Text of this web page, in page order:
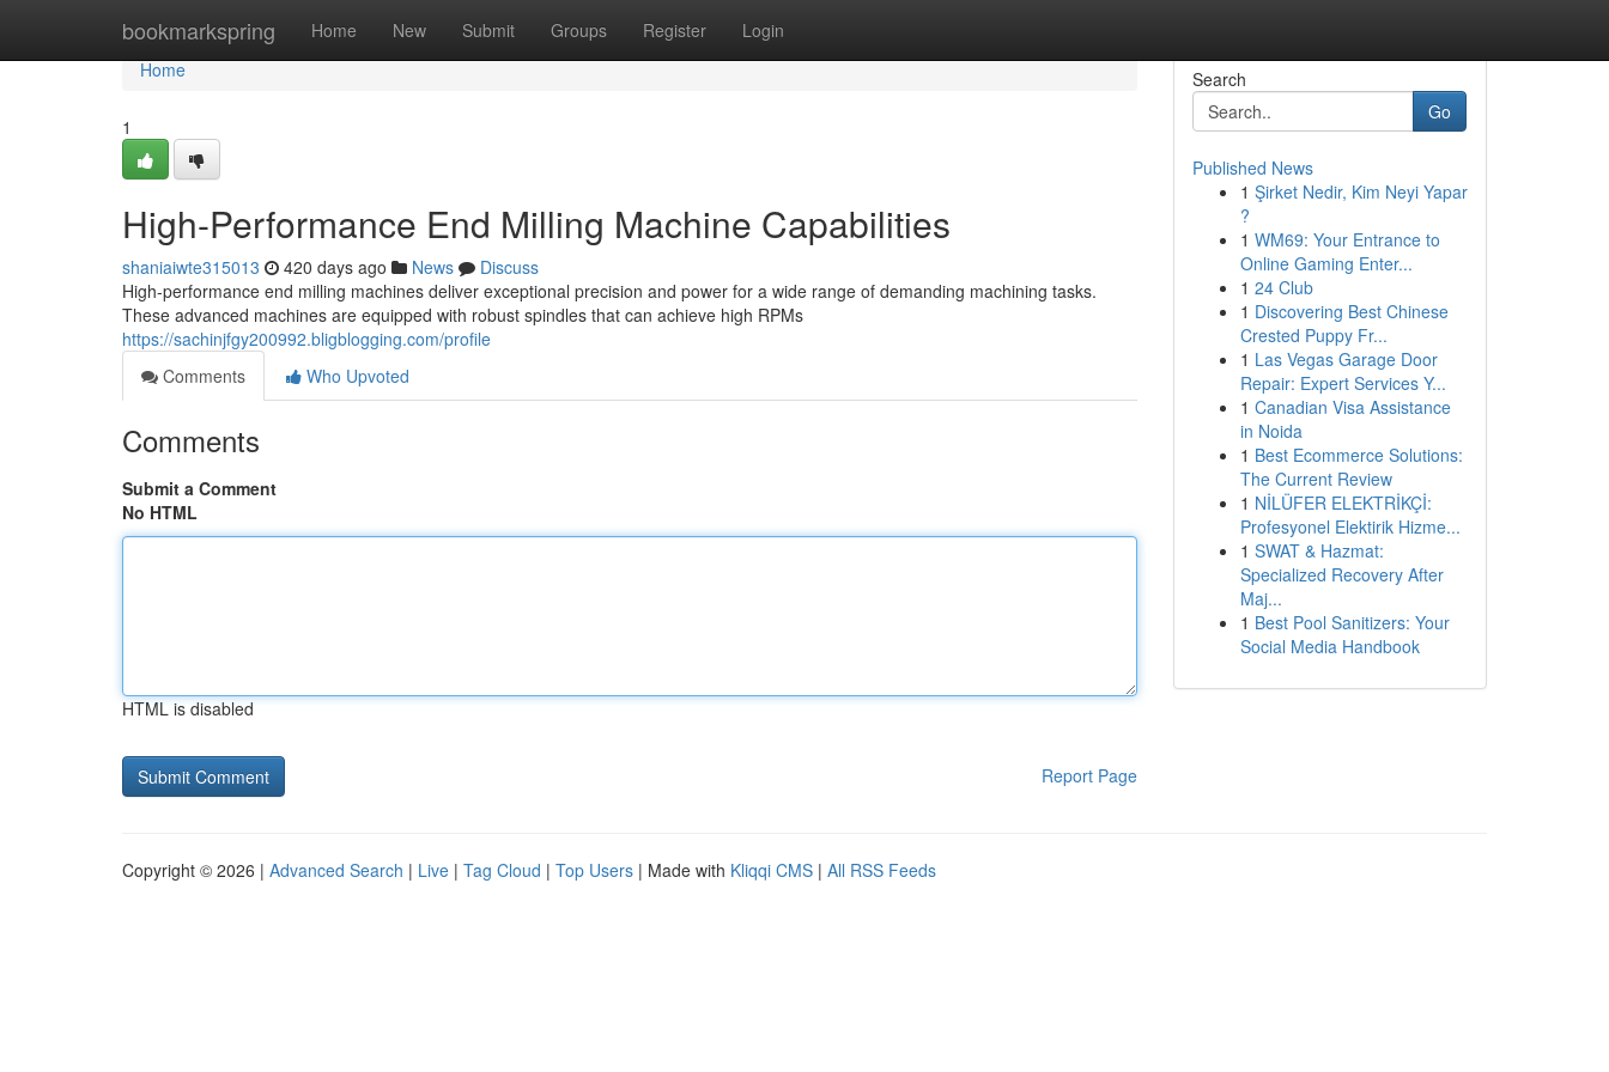
bookmarkspring Home New Submit Groups Register Login
Home
Home
1
High-Performance End Milling Machine Capabilities
shaniaiwte315013 420 days ago News
Discuss
High-performance end milling machines deliver exceptional precision and power for a wide range of demanding machining tasks.
These advanced machines are equipped with robust spindles that can achieve high RPMs
https://sachinjfgy200992.bligblogging.com/profile
Comments
Who Upvoted
Comments
Submit a Comment
No HTML
HTML is disabled
Report Page
Search
Go
Published News
1 Şirket Nedir, Kim Neyi Yapar
?
1 WM69: Your Entrance to
Online Gaming Enter...
1 24 Club
1 Discovering Best Chinese
Crested Puppy Fr...
1 Las Vegas Garage Door
Repair: Expert Services Y...
1 Canadian Visa Assistance
in Noida
1 Best Ecommerce Solutions:
The Current Review
1 NİLÜFER ELEKTRİKÇİ:
Profesyonel Elektirik Hizme...
1 SWAT & Hazmat:
Specialized Recovery After
Maj...
1 Best Pool Sanitizers: Your
Social Media Handbook
Copyright © 2026 | Advanced Search | Live | Tag Cloud | Top Users | Made with Kliqqi CMS | All RSS Feeds